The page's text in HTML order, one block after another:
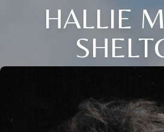
HALLIE